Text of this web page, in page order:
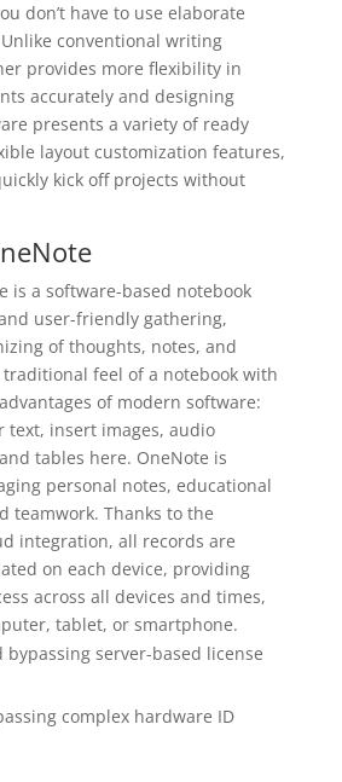
don’t have to use elaborate
conventional writing
provides more flexibility in
accurately and designing
presents a variety of ready
layout customization features,
kick off projects without
is a software-based notebook
user-friendly gathering,
of thoughts, notes, and
feel of a notebook with
of modern software:
text, insert images, audio
tables here. OneNote is
personal notes, educational
teamwork. Thanks to the
integration, all records are
on each device, providing
across all devices and times,
tablet, or smartphone.
bypassing server-based license
complex hardware ID